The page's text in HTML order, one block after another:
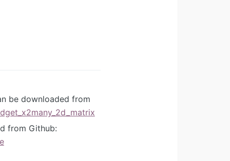
be downloaded from
from Github: